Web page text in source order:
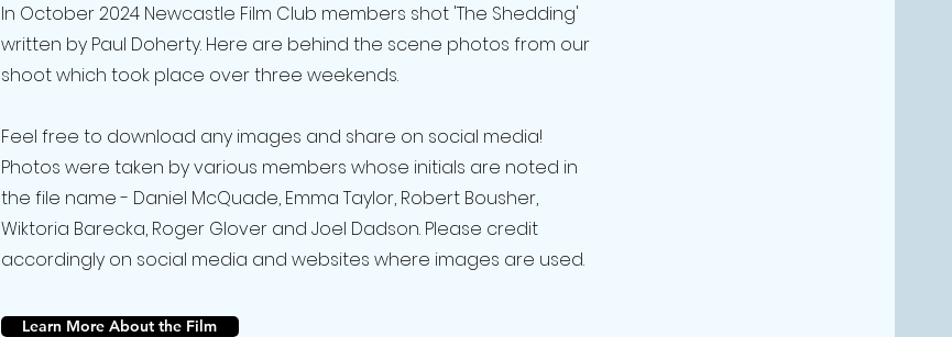
In October 2024 Newcastle Film Club members shot 'The Shedding'
written by Paul Doherty. Here are behind the scene photos from our
shoot which took place over three weekends.
Feel free to download any images and share on social media!
Photos were taken by various members whose initials are noted in
the file name - Daniel McQuade, Emma Taylor, Robert Bousher,
Wiktoria Barecka, Roger Glover and Joel Dadson. Please credit
accordingly on social media and websites where images are used.
Learn More About the Film